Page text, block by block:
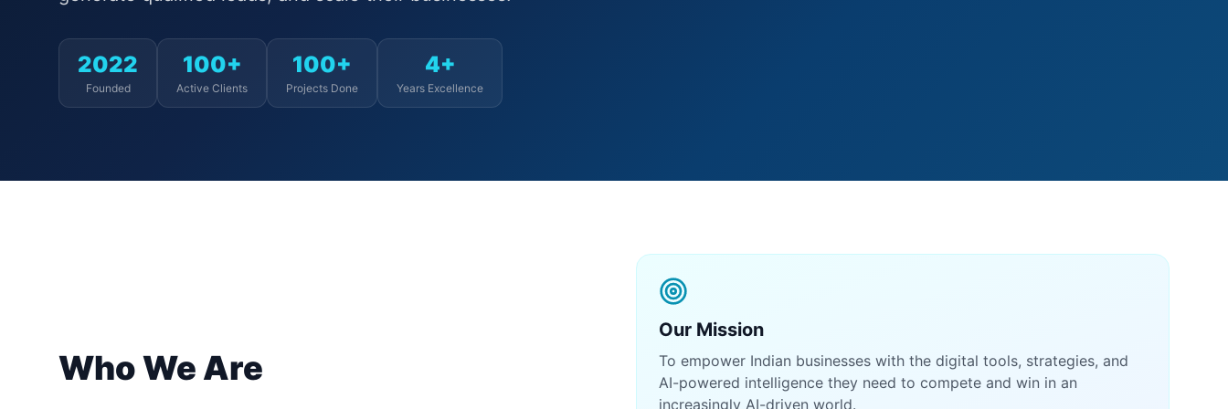
2022
Founded
100+
Active Clients
100+
Projects Done
4+
Years Excellence
Who We Are
Our Mission
To empower Indian businesses with the digital tools, strategies, and
AI-powered intelligence they need to compete and win in an
increasingly AI-driven world.